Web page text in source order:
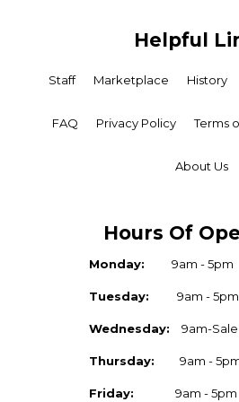
Helpful
Staff Marketplace History
FAQ Privacy Policy Terms
About Us
Hours Of
Monday: 9am - 5pm
Tuesday: 9am - 5pm
Wednesday: 9am-
Thursday: 9am -
Friday: 9am - 5pm